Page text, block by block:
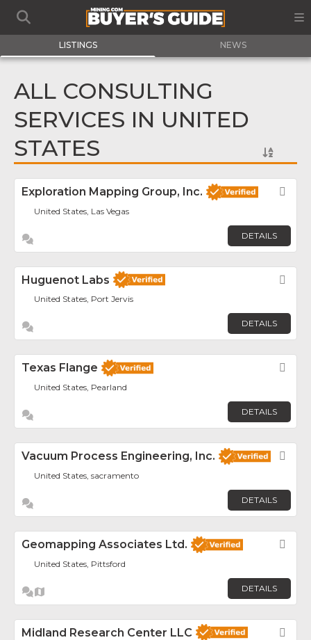
LISTINGS NEWS
ALL CONSULTING
SERVICES IN UNITED
STATES
Exploration Mapping Group, Inc.
United States, Las Vegas
DETAILS
Huguenot Labs
United States, Port Jervis
DETAILS
Texas Flange
United States, Pearland
DETAILS
Vacuum Process Engineering, Inc.
United States, sacramento
DETAILS
Geomapping Associates Ltd.
United States, Pittsford
DETAILS
Midland Research Center LLC